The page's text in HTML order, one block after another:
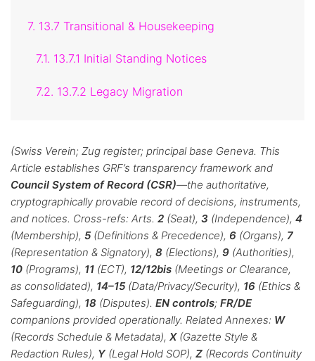
7. 13.7 Transitional & Housekeeping
7.1. 13.7.1 Initial Standing Notices
7.2. 13.7.2 Legacy Migration
(Swiss Verein; Zug register; principal base Geneva. This
Article establishes GRF’s transparency framework and
Council System of Record (CSR)—the authoritative,
cryptographically provable record of decisions, instruments,
and notices. Cross-refs: Arts. 2 (Seat), 3 (Independence), 4
(Membership), 5(Definitions & Precedence), 6 (Organs), 7
(Representation & Signatory), 8 (Elections), 9 (Authorities),
10 (Programs), 11 (ECT), 12/12bis (Meetings or Clearance,
as consolidated), 14–15(Data/Privacy/Security), 16 (Ethics &
Safeguarding), 18 (Disputes). EN controls; FR/DE
companions provided operationally. Related Annexes: W
(Records Schedule & Metadata), X(Gazette Style &
Redaction Rules), Y (Legal Hold SOP), Z (Records Continuity